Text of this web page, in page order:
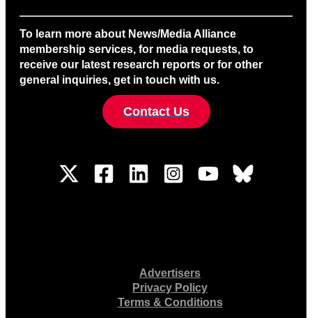
To learn more about News/Media Alliance
membership services, for media requests, to
receive our latest research reports or for other
general inquiries, get in touch with us.
Contact Us
Advertisers
Privacy Policy
Terms & Conditions